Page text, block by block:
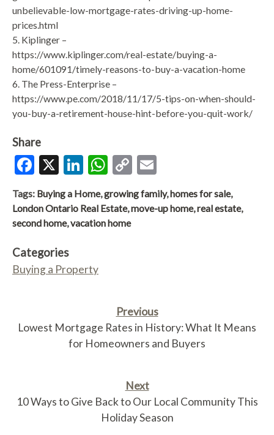
unbelievable-low-mortgage-rates-driving-up-home-
prices.html
5. Kiplinger –
https://www.kiplinger.com/real-estate/buying-a-
home/601091/timely-reasons-to-buy-a-vacation-home
6. The Press-Enterprise –
https://www.pe.com/2018/11/17/5-tips-on-when-should-
you-buy-a-retirement-house-hint-before-you-quit-work/
Share
Facebook
X LinkedIn
WhatsApp
Copy
Link
Tags: Buying a Home,growing family,homes for sale,
London Ontario Real Estate,move-up home,real estate,
second home,vacation home
Categories
Buying a Property
Previous
Lowest Mortgage Rates in History: What It Means
for Homeowners and Buyers
Next
10 Ways to Give Back to Our Local Community This
Holiday Season